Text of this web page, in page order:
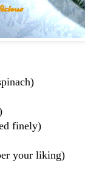
finely)
your liking)